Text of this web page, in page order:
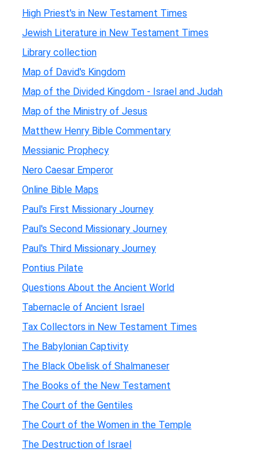
High Priest's in New Testament Times
Jewish Literature in New Testament Times
Library collection
Map of David's Kingdom
Map of the Divided Kingdom - Israel and Judah
Map of the Ministry of Jesus
Matthew Henry Bible Commentary
Messianic Prophecy
Nero Caesar Emperor
Online Bible Maps
Paul's First Missionary Journey
Paul's Second Missionary Journey
Paul's Third Missionary Journey
Pontius Pilate
Questions About the Ancient World
Tabernacle of Ancient Israel
Tax Collectors in New Testament Times
The Babylonian Captivity
The Black Obelisk of Shalmaneser
The Books of the New Testament
The Court of the Gentiles
The Court of the Women in the Temple
The Destruction of Israel